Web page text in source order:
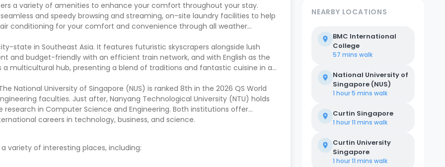
a variety of amenities to enhance your comfort throughout your stay.
and speedy browsing and streaming, on-site laundry facilities to help
conditioning for your comfort and convenience through all weather
state in Southeast Asia. It features futuristic skyscrapers alongside lush
and budget-friendly with an efficient train network, and with English as the
multicultural hub, presenting a blend of traditions and fantastic cuisine in a
National University of Singapore (NUS) is ranked 8th in the 2026 QS World
faculties. Just after, Nanyang Technological University (NTU) holds
in Computer Science and Engineering. Both institutions offer
careers in technology, business, and science.
variety of interesting places, including:
NEARBY LOCATIONS
BMC International
College
57 mins walk
National University of
Singapore (NUS)
1 hour 5 mins walk
Curtin Singapore
1 hour 11 mins walk
Curtin University
Singapore
1 hour 11 mins walk